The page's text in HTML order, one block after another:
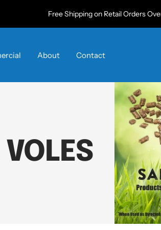
Free Shipping on Retail Orders
About Contact